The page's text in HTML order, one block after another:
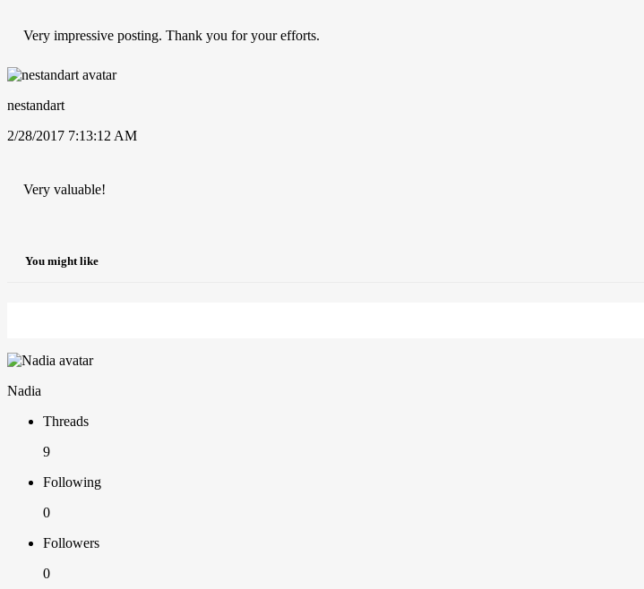
Very impressive posting. Thank you for your efforts.
nestandart
2/28/2017 7:13:12 AM
Very valuable!
You might like
Nadia
Threads
9
Following
0
Followers
0